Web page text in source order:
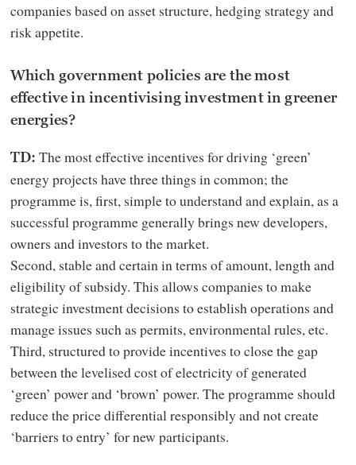
companies based on asset structure, hedging strategy and
risk appetite.
Which government policies are the most
effective in incentivising investment in greener
energies?
TD: The most effective incentives for driving ‘green’
energy projects have three things in common; the
programme is, first, simple to understand and explain, as a
successful programme generally brings new developers,
owners and investors to the market.
Second, stable and certain in terms of amount, length and
eligibility of subsidy. This allows companies to make
strategic investment decisions to establish operations and
manage issues such as permits, environmental rules, etc.
Third, structured to provide incentives to close the gap
between the levelised cost of electricity of generated
‘green’ power and ‘brown’ power. The programme should
reduce the price differential responsibly and not create
‘barriers to entry’ for new participants.